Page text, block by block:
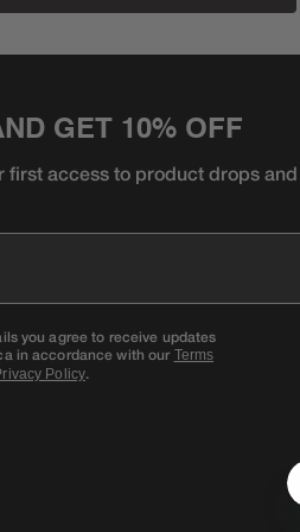
GET 10% OFF
first access to product drops
you agree to receive updates
in accordance with our Terms
Policy.